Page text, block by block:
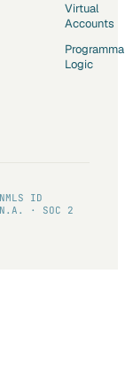
Virtual
Accounts
Logic
ID
· SOC 2